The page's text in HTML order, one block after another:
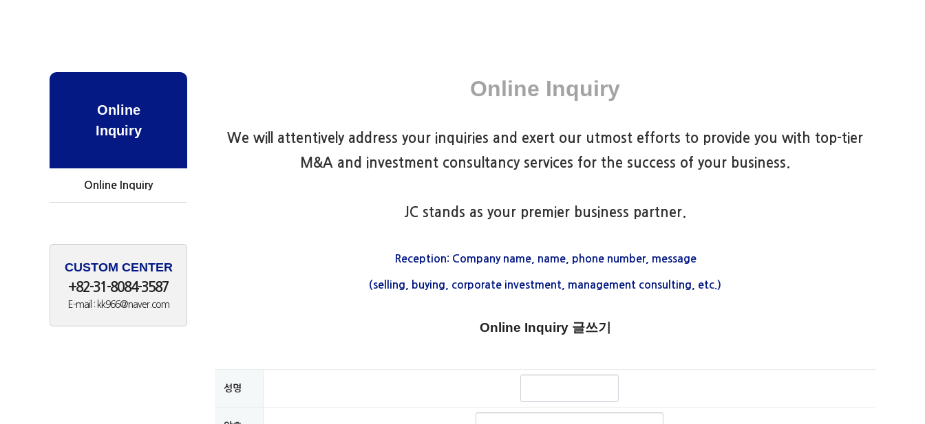
Online
Inquiry
Online Inquiry
CUSTOM CENTER
+82-31-8084-3587
E-mail : kk966@naver.com
Online Inquiry
We will attentively address your inquiries and exert our utmost efforts to provide you with top-tier
M&A and investment consultancy services for the success of your business.
JC stands as your premier business partner.
Reception: Company name, name, phone number, message
(selling, buying, corporate investment, management consulting, etc.)
Online Inquiry 글쓰기
성명